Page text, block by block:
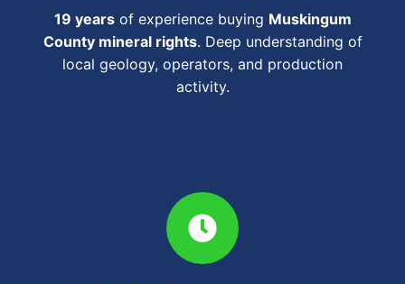
19 yearsof experience buying Muskingum
County mineral rights. Deep understanding of
local geology, operators, and production
activity.